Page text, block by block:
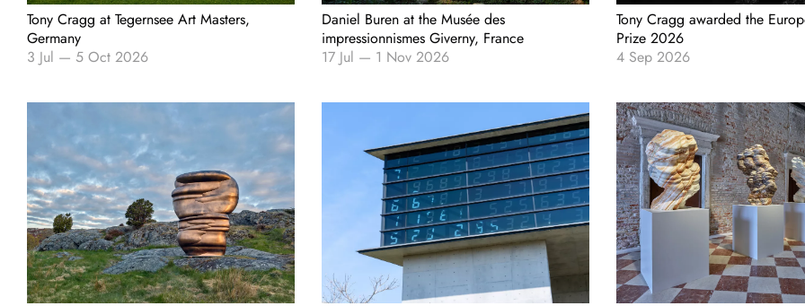
Tony Cragg at Tegernsee Art Masters,
Germany
3 Jul — 5 Oct 2026
Daniel Buren at the Musée des
impressionnismes Giverny, France
17 Jul — 1 Nov 2026
Tony Cragg awarded the
Prize 2026
4 Sep 2026